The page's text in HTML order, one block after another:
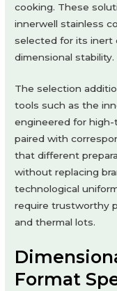
cooking. These
innerwell stainless
selected for its inert
dimensional stability.
The selection
tools such as the
engineered for
paired with
that different
without replacing
technological
require trustworthy
and thermal lots.
Format